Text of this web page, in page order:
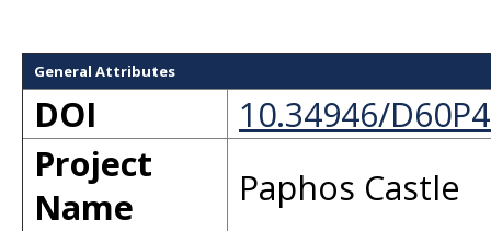
General Attributes
DOI
10.34946/
Project
Name
Paphos Castle